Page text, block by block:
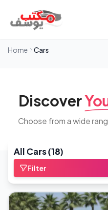
Home Cars
Discover
Choose from a wide
All Cars(18)
Filter